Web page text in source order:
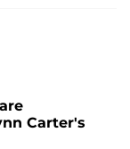
Carter's